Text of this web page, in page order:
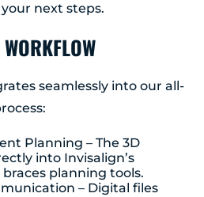
next steps.
seamlessly into our all-
Planning – The 3D
into Invisalign’s
planning tools.
– Digital files